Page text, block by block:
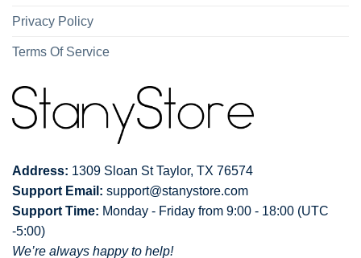
Privacy Policy
Terms Of Service
Address: 1309 Sloan St Taylor, TX 76574
Support Email: support@stanystore.com
Support Time: Monday - Friday from 9:00 - 18:00 (UTC
-5:00)
We’re always happy to help!